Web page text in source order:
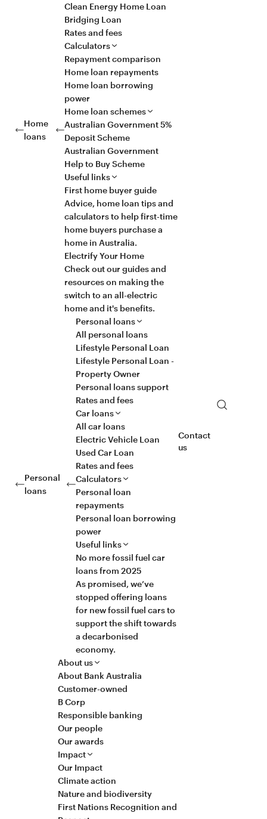
Home
loans
Clean Energy Home Loan
Bridging Loan
Rates and fees
Calculators
Repayment comparison
Home loan repayments
Home loan borrowing
power
Home loan schemes
Australian Government 5%
Deposit Scheme
Australian Government
Help to Buy Scheme
Useful links
First home buyer guide
Advice, home loan tips and
calculators to help first-time
home buyers purchase a
home in Australia.
Electrify Your Home
Check out our guides and
resources on making the
switch to an all-electric
home and it's benefits.
Personal
loans
Personal loans
All personal loans
Lifestyle Personal Loan
Lifestyle Personal Loan -
Property Owner
Personal loans support
Rates and fees
Car loans
All car loans
Electric Vehicle Loan
Used Car Loan
Rates and fees
Calculators
Personal loan
repayments
Personal loan borrowing
power
Useful links
No more fossil fuel car
loans from 2025
As promised, we’ve
stopped offering loans
for new fossil fuel cars to
support the shift towards
a decarbonised
economy.
About us
About Bank Australia
Customer-owned
B Corp
Responsible banking
Our people
Our awards
Impact
Our Impact
Climate action
Nature and biodiversity
First Nations Recognition and
Contact
us
Search